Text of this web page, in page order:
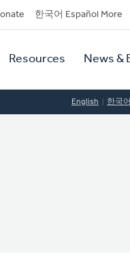
한국어 Español More
Resources News &
English 한국어